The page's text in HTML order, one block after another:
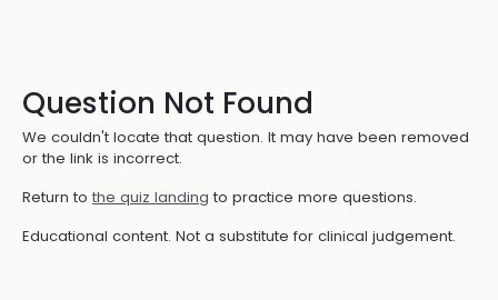
Question Not Found
We couldn't locate that question. It may have been removed
or the link is incorrect.
Return to the quiz landing to practice more questions.
Educational content. Not a substitute for clinical judgement.